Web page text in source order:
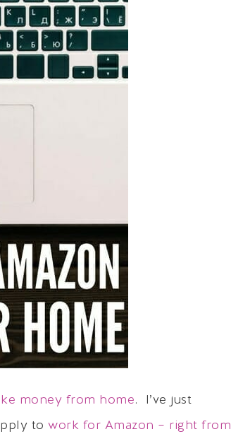
money from home. I’ve just
to work for Amazon – right from